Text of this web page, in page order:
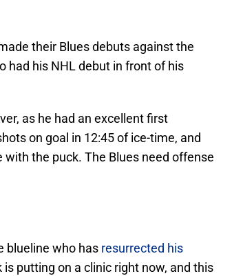
their Blues debuts against the
had his NHL debut in front of his
as he had an excellent first
on goal in 12:45 of ice-time, and
the puck. The Blues need offense
blueline who has resurrected his
putting on a clinic right now, and this